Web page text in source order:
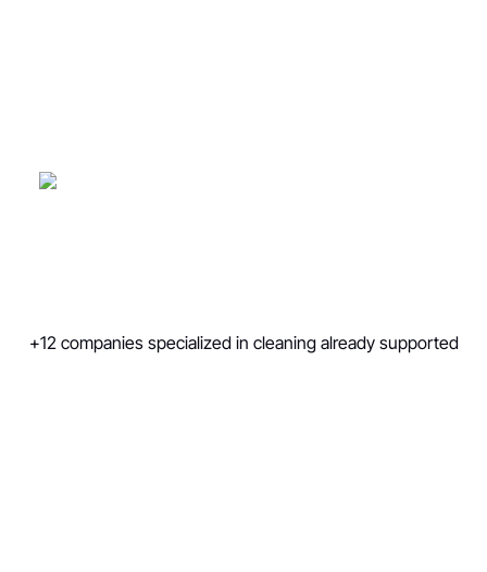
+12 companies specialized in cleaning already supported